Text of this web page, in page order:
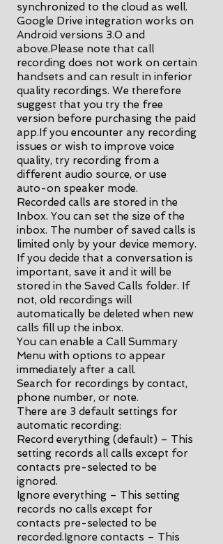
synchronized to the cloud as well.
Google Drive integration works on
Android versions 3.0 and
above.Please note that call
recording does not work on certain
handsets and can result in inferior
quality recordings. We therefore
suggest that you try the free
version before purchasing the paid
app.If you encounter any recording
issues or wish to improve voice
quality, try recording from a
different audio source, or use
auto-on speaker mode.
Recorded calls are stored in the
Inbox. You can set the size of the
inbox. The number of saved calls is
limited only by your device memory.
If you decide that a conversation is
important, save it and it will be
stored in the Saved Calls folder. If
not, old recordings will
automatically be deleted when new
calls fill up the inbox.
You can enable a Call Summary
Menu with options to appear
immediately after a call.
Search for recordings by contact,
phone number, or note.
There are 3 default settings for
automatic recording:
Record everything (default) – This
setting records all calls except for
contacts pre-selected to be
ignored.
Ignore everything – This setting
records no calls except for
contacts pre-selected to be
recorded.Ignore contacts – This